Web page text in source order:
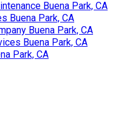
Buena Park, CA
Buena Park, CA
Buena Park, CA
Buena Park, CA
Park, CA